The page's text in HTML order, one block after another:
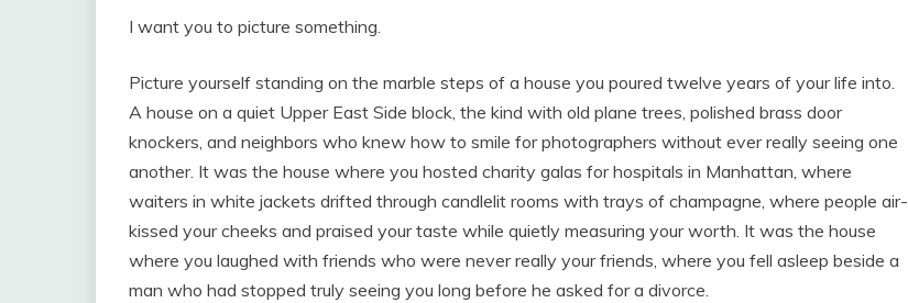
I want you to picture something.
Picture yourself standing on the marble steps of a house you poured twelve years of your life into.
A house on a quiet Upper East Side block, the kind with old plane trees, polished brass door
knockers, and neighbors who knew how to smile for photographers without ever really seeing one
another. It was the house where you hosted charity galas for hospitals in Manhattan, where
waiters in white jackets drifted through candlelit rooms with trays of champagne, where people air-
kissed your cheeks and praised your taste while quietly measuring your worth. It was the house
where you laughed with friends who were never really your friends, where you fell asleep beside a
man who had stopped truly seeing you long before he asked for a divorce.